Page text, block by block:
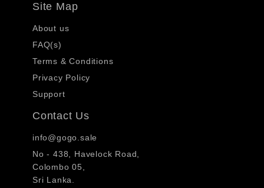
Site Map
About us
FAQ(s)
Terms & Conditions
Privacy Policy
Support
Contact Us
info@gogo.sale
No - 438, Havelock Road,
Colombo 05,
Sri Lanka.